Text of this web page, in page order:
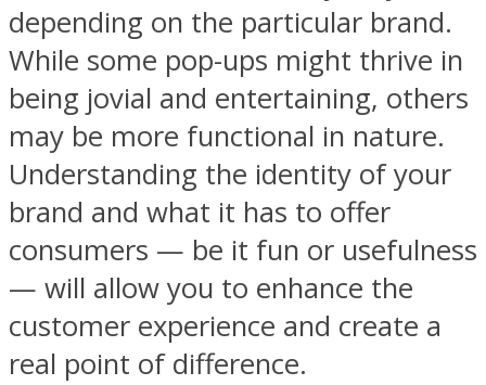
depending on the particular brand.
While some pop-ups might thrive in
being jovial and entertaining, others
may be more functional in nature.
Understanding the identity of your
brand and what it has to offer
consumers — be it fun or usefulness
— will allow you to enhance the
customer experience and create a
real point of difference.